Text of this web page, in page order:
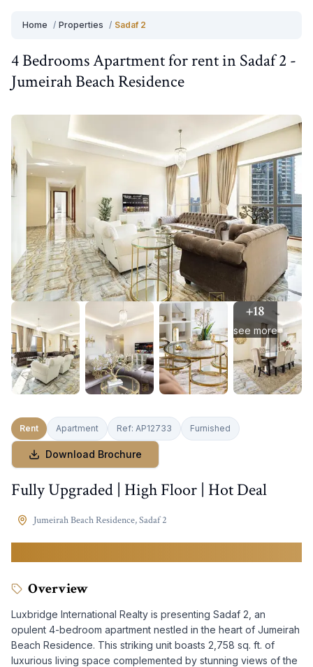
Home / Properties / Sadaf 2
4 BedroomsApartmentforrentinSadaf 2 -
Jumeirah Beach Residence
+18
see more
Rent Apartment Ref: AP12733 Furnished
Download Brochure
Fully Upgraded | High Floor | Hot Deal
Jumeirah Beach Residence,Sadaf 2
Overview
Luxbridge International Realty is presenting Sadaf 2, an
opulent 4-bedroom apartment nestled in the heart of Jumeirah
Beach Residence. This striking unit boasts 2,758 sq. ft. of
luxurious living space complemented by stunning views of the